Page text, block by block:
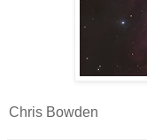
Chris Bowden